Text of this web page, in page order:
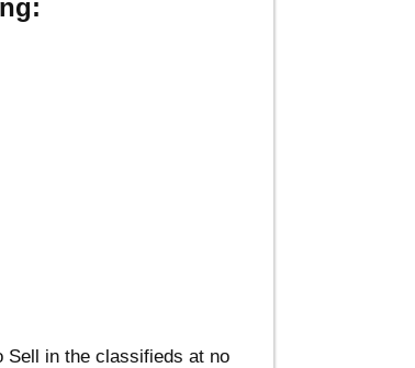
Sell in the classifieds at no